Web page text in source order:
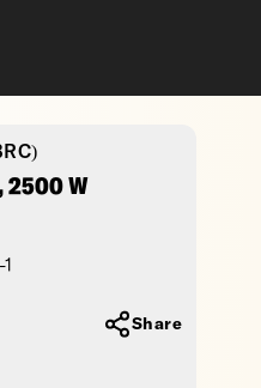
2500 W
Share